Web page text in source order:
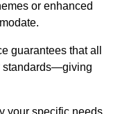
or enhanced
guarantees that all
standards—giving